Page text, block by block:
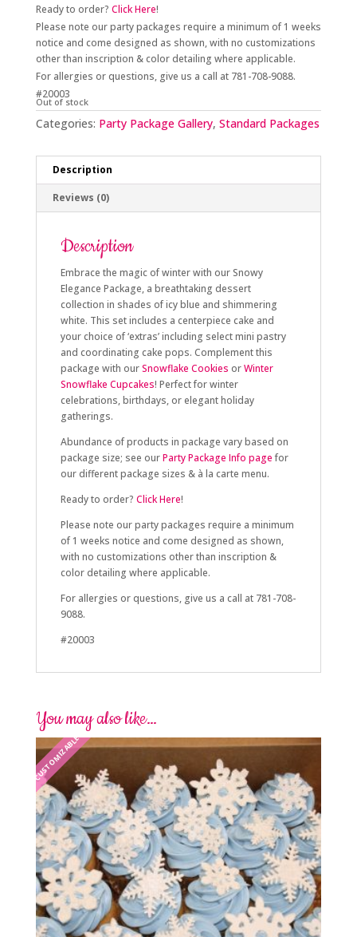
Ready to order? Click Here!
Please note our party packages require a minimum of 1 weeks
notice and come designed as shown, with no customizations
other than inscription & color detailing where applicable.
For allergies or questions, give us a call at 781-708-9088.
#20003
Out of stock
Categories: Party Package Gallery, Standard Packages
Description
Reviews (0)
Description
Embrace the magic of winter with our Snowy
Elegance Package, a breathtaking dessert
collection in shades of icy blue and shimmering
white. This set includes a centerpiece cake and
your choice of ‘extras’ including select mini pastry
and coordinating cake pops. Complement this
package with ourSnowflake Cookies orWinter
Snowflake Cupcakes! Perfect for winter
celebrations, birthdays, or elegant holiday
gatherings.
Abundance of products in package vary based on
package size; see ourParty Package Info pagefor
our different package sizes & à la carte menu.
Ready to order? Click Here!
Please note our party packages require a minimum
of 1 weeks notice and come designed as shown,
with no customizations other than inscription &
color detailing where applicable.
For allergies or questions, give us a call at 781-708-
9088.
#20003
You may also like…
CUSTOMIZABLE